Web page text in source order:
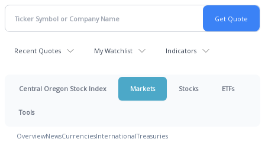
Recent Quotes My Watchlist Indicators
Central Oregon Stock Index Markets Stocks ETFs
Tools
OverviewNewsCurrenciesInternationalTreasuries